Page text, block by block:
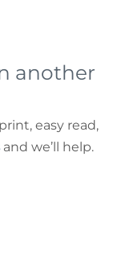
another
easy read,
and we’ll help.